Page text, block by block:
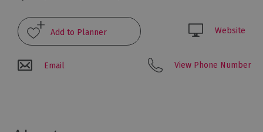
and
Lodges
Holiday
Parks
Website
Email View Phone Number